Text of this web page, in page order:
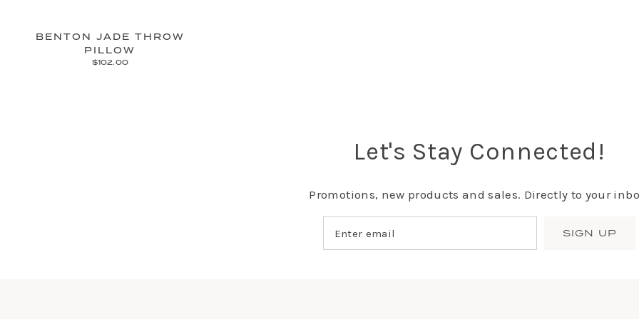
BENTON JADE THROW
PILLOW
$102.00
Let's Stay Connected!
Promotions, new products and sales. Directly to your
SIGN UP